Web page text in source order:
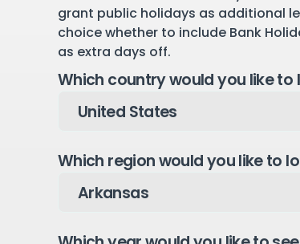
grant public holidays as additional
choice whether to include Bank
as extra days off.
Which country would you like to
Which region would you like to